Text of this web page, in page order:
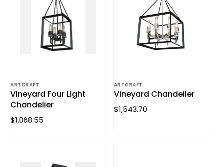
ARTCRAFT
Vineyard Four Light
Chandelier
$1,068.55
ARTCRAFT
Vineyard Chandelier
$1,543.70